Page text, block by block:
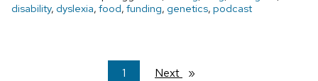
disability, dyslexia, food, funding, genetics, podcast
You're
1 Next page